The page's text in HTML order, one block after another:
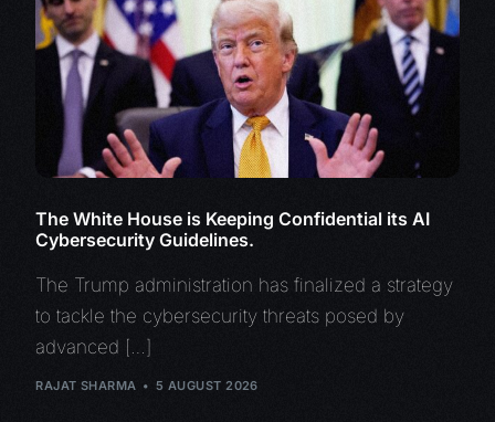
The White House is Keeping Confidential its AI
Cybersecurity Guidelines.
The Trump administration has finalized a strategy
to tackle the cybersecurity threats posed by
advanced […]
RAJAT SHARMA 5 AUGUST 2026